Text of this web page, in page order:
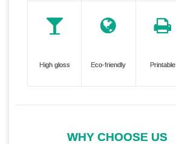
High gloss Eco-friendly Printable
WHY CHOOSE US